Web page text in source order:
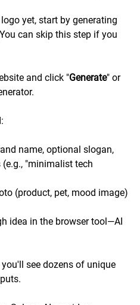
yet, start by generating
can skip this step if you
and click "Generate" or
name, optional slogan,
"minimalist tech
(product, pet, mood image)
idea in the browser tool—AI
see dozens of unique